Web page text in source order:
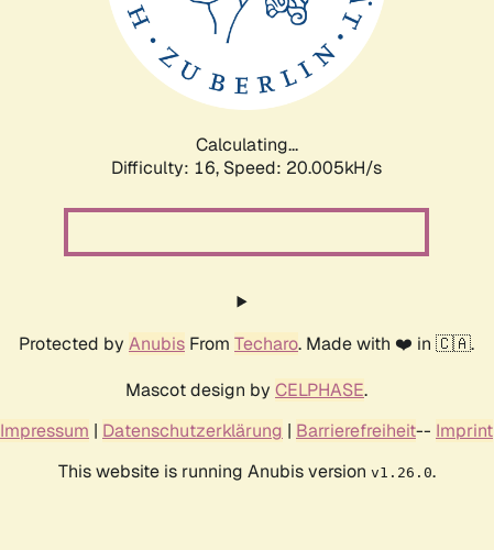
Calculating...
Difficulty: 16, Speed: 20.005kH/s
Protected by Anubis From Techaro. Made with ❤️ in 🇨🇦.
Mascot design by CELPHASE.
Impressum | Datenschutzerklärung | Barrierefreiheit-- Imprint
This website is running Anubis version v1.26.0.